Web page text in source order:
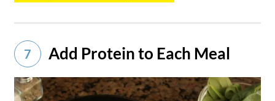
7 Add Protein to Each Meal